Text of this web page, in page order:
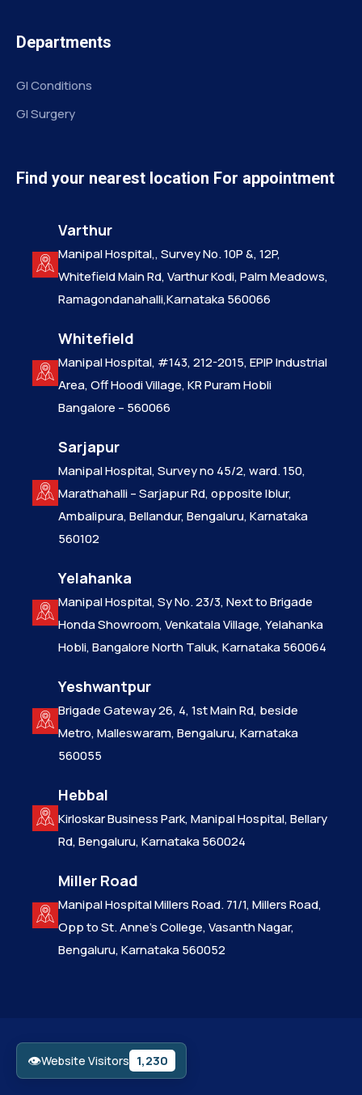
Departments
GI Conditions
GI Surgery
Find your nearest location For appointment
Varthur
Manipal Hospital,, Survey No. 10P &, 12P,
Whitefield Main Rd, Varthur Kodi, Palm Meadows,
Ramagondanahalli,Karnataka 560066
Whitefield
Manipal Hospital, #143, 212-2015, EPIP Industrial
Area, Off Hoodi Village, KR Puram Hobli
Bangalore – 560066
Sarjapur
Manipal Hospital, Survey no 45/2, ward. 150,
Marathahalli – Sarjapur Rd, opposite Iblur,
Ambalipura, Bellandur, Bengaluru, Karnataka
560102
Yelahanka
Manipal Hospital, Sy No. 23/3, Next to Brigade
Honda Showroom, Venkatala Village, Yelahanka
Hobli, Bangalore North Taluk, Karnataka 560064
Yeshwantpur
Brigade Gateway 26, 4, 1st Main Rd, beside
Metro, Malleswaram, Bengaluru, Karnataka
560055
Hebbal
Kirloskar Business Park, Manipal Hospital, Bellary
Rd, Bengaluru, Karnataka 560024
Miller Road
Manipal Hospital Millers Road. 71/1, Millers Road,
Opp to St. Anne’s College, Vasanth Nagar,
Bengaluru, Karnataka 560052
👁Website Visitors 1,230